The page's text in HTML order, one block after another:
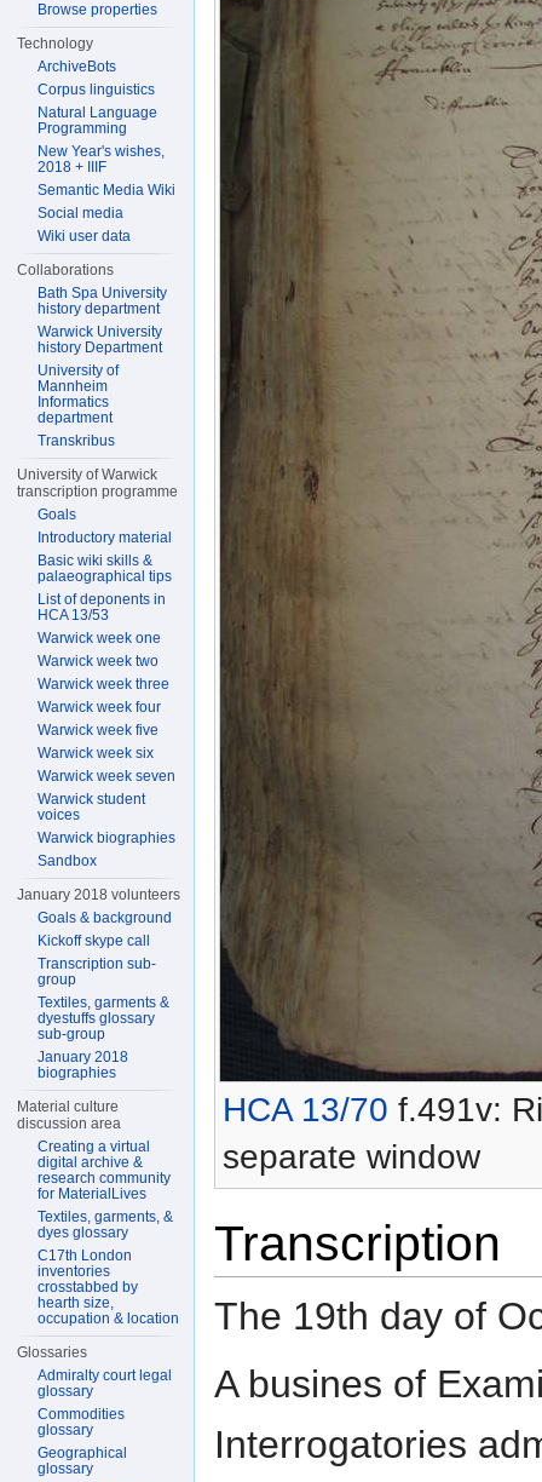
HCA 13/70 f.491v:
separate window
Transcription
The 19th day of
A busines of
Interrogatories
Browse properties
Technology
ArchiveBots
Corpus linguistics
Natural Language
Programming
New Year's wishes,
2018 + IIIF
Semantic Media Wiki
Social media
Wiki user data
Collaborations
Bath Spa University
history department
Warwick University
history Department
University of
Mannheim
Informatics
department
Transkribus
University of Warwick
transcription programme
Goals
Introductory material
Basic wiki skills &
palaeographical tips
List of deponents in
HCA 13/53
Warwick week one
Warwick week two
Warwick week three
Warwick week four
Warwick week five
Warwick week six
Warwick week seven
Warwick student
voices
Warwick biographies
Sandbox
January 2018 volunteers
Goals & background
Kickoff skype call
Transcription sub-
group
Textiles, garments &
dyestuffs glossary
sub-group
January 2018
biographies
Material culture
discussion area
Creating a virtual
digital archive &
research community
for MaterialLives
Textiles, garments, &
dyes glossary
C17th London
inventories
crosstabbed by
hearth size,
occupation & location
Glossaries
Admiralty court legal
glossary
Commodities
glossary
Geographical
glossary